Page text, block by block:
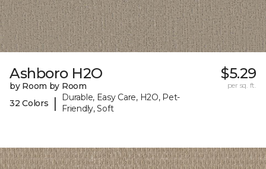
Ashboro H2O
by Room by Room
32 Colors
|
Durable, Easy Care, H2O, Pet-
Friendly, Soft
$5.29
per sq. ft.